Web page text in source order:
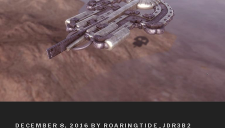
POSTED
DECEMBER 8, 2016 BY ROARINGTIDE_JDR3B2